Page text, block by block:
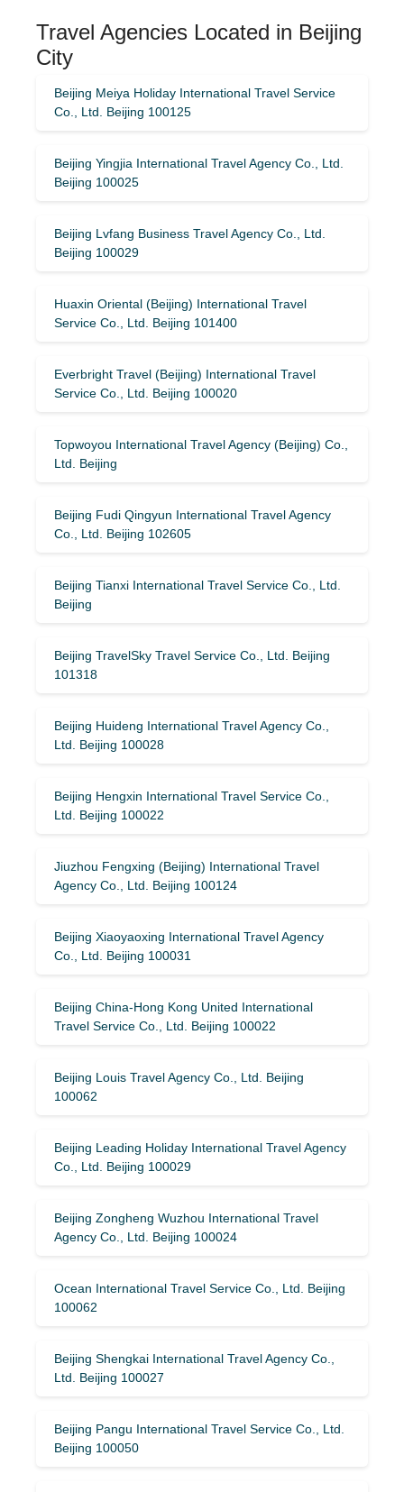
Travel Agencies Located in Beijing
City
Beijing Meiya Holiday International Travel Service
Co., Ltd. Beijing 100125
Beijing Yingjia International Travel Agency Co., Ltd.
Beijing 100025
Beijing Lvfang Business Travel Agency Co., Ltd.
Beijing 100029
Huaxin Oriental (Beijing) International Travel
Service Co., Ltd. Beijing 101400
Everbright Travel (Beijing) International Travel
Service Co., Ltd. Beijing 100020
Topwoyou International Travel Agency (Beijing) Co.,
Ltd. Beijing
Beijing Fudi Qingyun International Travel Agency
Co., Ltd. Beijing 102605
Beijing Tianxi International Travel Service Co., Ltd.
Beijing
Beijing TravelSky Travel Service Co., Ltd. Beijing
101318
Beijing Huideng International Travel Agency Co.,
Ltd. Beijing 100028
Beijing Hengxin International Travel Service Co.,
Ltd. Beijing 100022
Jiuzhou Fengxing (Beijing) International Travel
Agency Co., Ltd. Beijing 100124
Beijing Xiaoyaoxing International Travel Agency
Co., Ltd. Beijing 100031
Beijing China-Hong Kong United International
Travel Service Co., Ltd. Beijing 100022
Beijing Louis Travel Agency Co., Ltd. Beijing
100062
Beijing Leading Holiday International Travel Agency
Co., Ltd. Beijing 100029
Beijing Zongheng Wuzhou International Travel
Agency Co., Ltd. Beijing 100024
Ocean International Travel Service Co., Ltd. Beijing
100062
Beijing Shengkai International Travel Agency Co.,
Ltd. Beijing 100027
Beijing Pangu International Travel Service Co., Ltd.
Beijing 100050